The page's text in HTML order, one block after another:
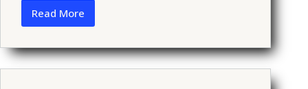
Read More
How
Can
Build
Mental